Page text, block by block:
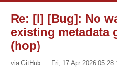
Re: [I] [Bug]: No
existing metadata
(hop)
via GitHub Fri, 17 Apr 2026